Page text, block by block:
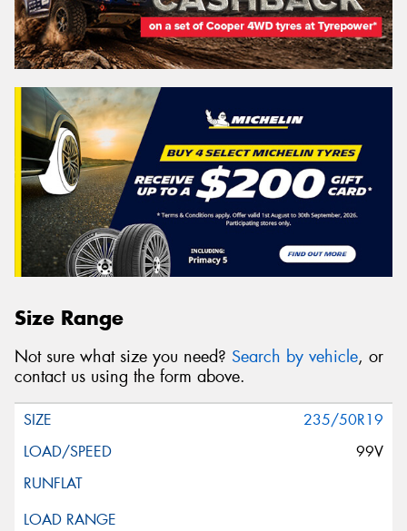
Size Range
Not sure what size you need? Search by vehicle, or
contact us using the form above.
235/50R19
99V